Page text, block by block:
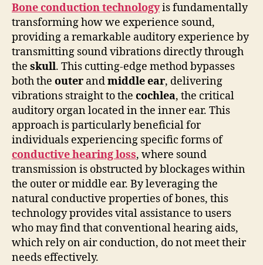
Bone conduction technologyis fundamentally
transforming how we experience sound,
providing a remarkable auditory experience by
transmitting sound vibrations directly through
the skull. This cutting-edge method bypasses
both the outer andmiddle ear, delivering
vibrations straight to the cochlea, the critical
auditory organ located in the inner ear. This
approach is particularly beneficial for
individuals experiencing specific forms of
conductive hearing loss, where sound
transmission is obstructed by blockages within
the outer or middle ear. By leveraging the
natural conductive properties of bones, this
technology provides vital assistance to users
who may find that conventional hearing aids,
which rely on air conduction, do not meet their
needs effectively.